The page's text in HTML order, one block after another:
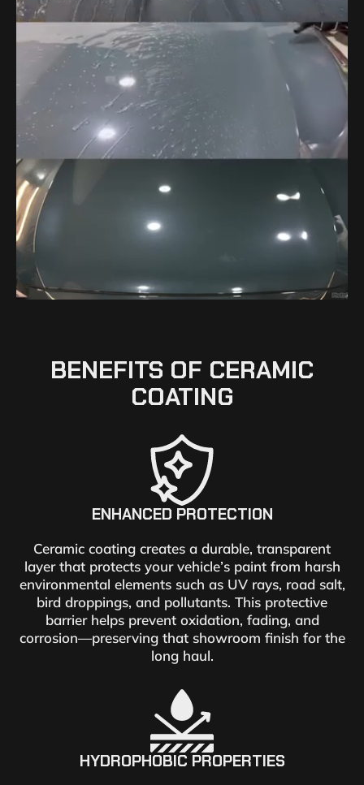
BENEFITS OF CERAMIC
COATING
ENHANCED PROTECTION
Ceramic coating creates a durable, transparent
layer that protects your vehicle’s paint from harsh
environmental elements such as UV rays, road salt,
bird droppings, and pollutants. This protective
barrier helps prevent oxidation, fading, and
corrosion—preserving that showroom finish for the
long haul.
HYDROPHOBIC PROPERTIES